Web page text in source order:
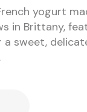
yogurt
in Brittany,
a sweet,